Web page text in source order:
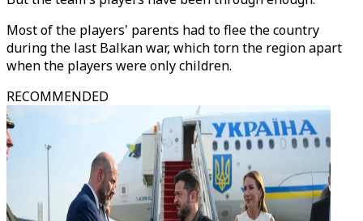
Most of the players' parents had to flee the country
during the last Balkan war, which torn the region apart
when the players were only children.
RECOMMENDED